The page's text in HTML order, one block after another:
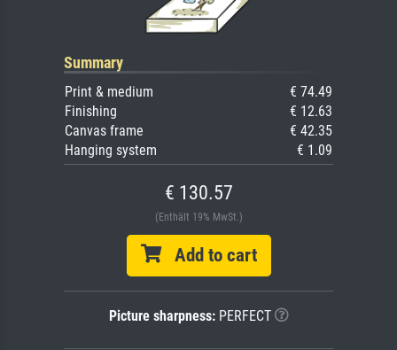
Summary
Print & medium
€ 74.49
Finishing
€ 12.63
Canvas frame
€ 42.35
Hanging system
€ 1.09
€ 130.57
(Enthält 19% MwSt.)
Add to cart
Picture sharpness:PERFECT